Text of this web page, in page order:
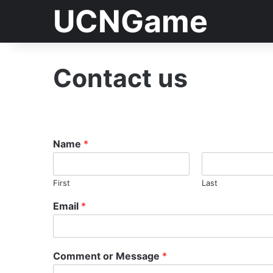
UCNGame
Contact us
Name *
First Last
Email *
Comment or Message *